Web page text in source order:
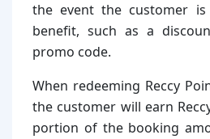
the event the customer
benefit, such as a
promo code.
When redeeming Reccy
the customer will earn
portion of the booking